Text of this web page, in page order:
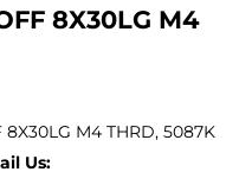
8X30LG M4
M4 THRD, 5087K
Us: